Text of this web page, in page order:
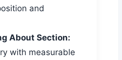
and
About Section:
with measurable